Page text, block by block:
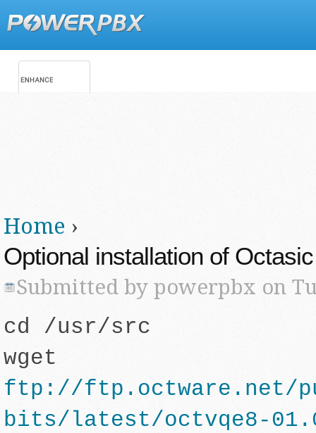
Main menu
You are here
Home ›
Optional installation of
Submitted by powerpbx on
cd /usr/src
wget
ftp://ftp.octware.net/
bits/latest/octvqe8-